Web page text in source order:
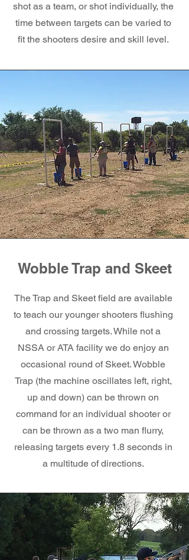
shot as a team, or shot individually, the
time between targets can be varied to
fit the shooters desire and skill level.
Wobble Trap and Skeet
The Trap and Skeet field are available
to teach our younger shooters flushing
and crossing targets. While not a
NSSA or ATA facility we do enjoy an
occasional round of Skeet. Wobble
Trap (the machine oscillates left, right,
up and down) can be thrown on
command for an individual shooter or
can be thrown as a two man flurry,
releasing targets every 1.8 seconds in
a multitude of directions.